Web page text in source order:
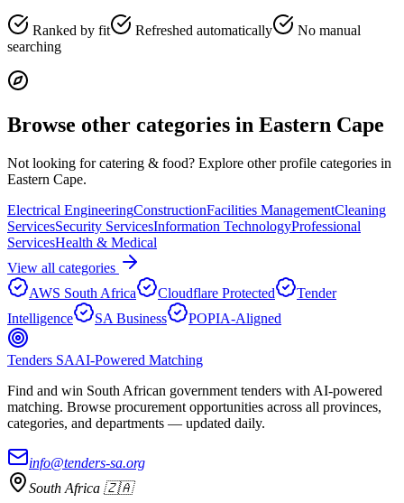
Ranked by fit Refreshed automatically
No manual
searching
Browse other categories in Eastern Cape
Not looking forcatering & food? Explore other profile categories in
Eastern Cape.
Electrical EngineeringConstructionFacilities ManagementCleaning
ServicesSecurity ServicesInformation TechnologyProfessional
ServicesHealth & Medical
View all categories
AWS South Africa
Cloudflare Protected
Tender
Intelligence
SA Business POPIA-Aligned
Tenders SAAI-Powered Matching
Find and win South African government tenders with AI-powered
matching. Browse procurement opportunities across all provinces,
categories, and departments — updated daily.
info@tenders-sa.org
South Africa 🇿🇦